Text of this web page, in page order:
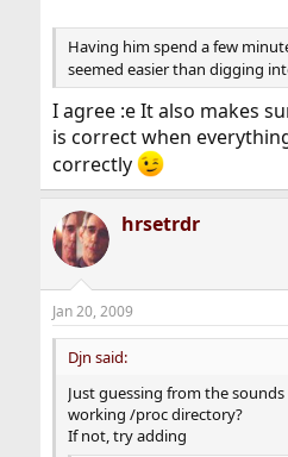
Having him spend a few
seemed easier than digging
I agree :e It also makes
is correct when
correctly
hrsetrdr
Jan 20, 2009
Djn said:
Just guessing from the
working /proc directory?
If not, try adding